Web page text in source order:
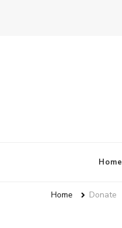
Home
Home Donate